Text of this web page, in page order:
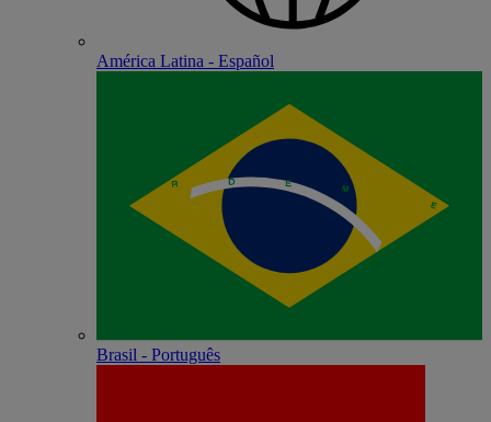
América Latina - Español
Brasil - Português